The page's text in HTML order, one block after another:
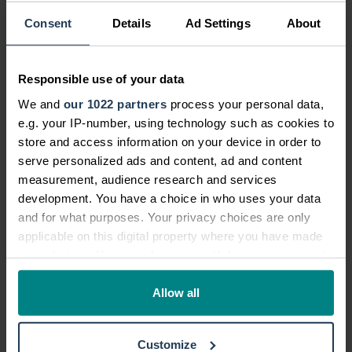
Consent Details Ad Settings About
Responsible use of your data
We and our 1022 partners process your personal data,
e.g. your IP-number, using technology such as cookies to
store and access information on your device in order to
serve personalized ads and content, ad and content
measurement, audience research and services
development. You have a choice in who uses your data
and for what purposes. Your privacy choices are only
applicable on this digital property where you have made
any time from the Cookie Declaration or by clicking on
Allow all
Customize
Community News
Personal Injury News
Legal and Consumer News
Campaigns
Future Legal Mind
Company Announcements
Infographics
Legal Blog